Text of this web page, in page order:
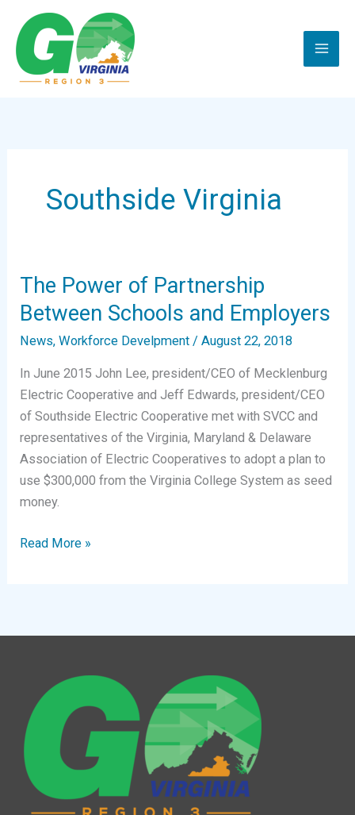
content
Southside Virginia
The Power of Partnership
Between Schools and Employers
News,Workforce Develpment /August 22, 2018
In June 2015 John Lee, president/CEO of Mecklenburg
Electric Cooperative and Jeff Edwards, president/CEO
of Southside Electric Cooperative met with SVCC and
representatives of the Virginia, Maryland & Delaware
Association of Electric Cooperatives to adopt a plan to
use $300,000 from the Virginia College System as seed
money.
The
Employers
Read More »